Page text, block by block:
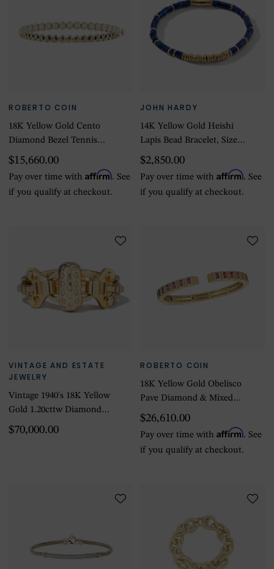
ROBERTO COIN
18K Yellow Gold Cento
Diamond Bezel Tennis
Bracelet
$15,660.00
Pay over time with Affirm. See
if you qualify at checkout.
JOHN HARDY
14K Yellow Gold Heishi
Lapis Bead Bracelet, Size
Large
$2,850.00
Pay over time withAffirm. See
if you qualify at checkout.
VINTAGE AND ESTATE
JEWELRY
Vintage 1940's 18K Yellow
Gold 1.20cttw Diamond
Boucheron Old Euro
$70,000.00
ROBERTO COIN
18K Yellow Gold Obelisco
Pave Diamond & Mixed
Sapphires Bangle - Size
$26,610.00
Pay over time withAffirm. See
if you qualify at checkout.